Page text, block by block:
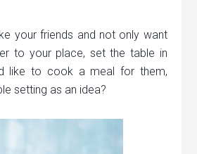
your friends and not only want
to your place, set the table in
like to cook a meal for them,
setting as an idea?